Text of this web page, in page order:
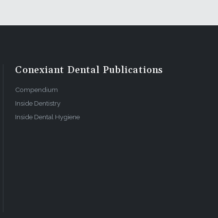
simply
as
to
to
is no
is
color
Conexiant Dental Publications
Compendium
Inside Dentistry
Inside Dental Hygiene